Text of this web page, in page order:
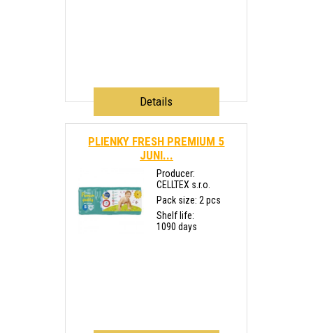
Details
PLIENKY FRESH PREMIUM 5
JUNI...
Producer:
CELLTEX s.r.o.
Pack size: 2 pcs
Shelf life:
1090 days